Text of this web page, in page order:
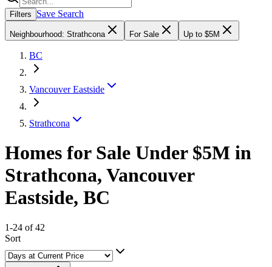
Filters Save Search
Neighbourhood: Strathcona For Sale Up to $5M
BC
Vancouver Eastside
Strathcona
Homes for Sale Under $5M in
Strathcona, Vancouver
Eastside, BC
1-24 of 42
Sort